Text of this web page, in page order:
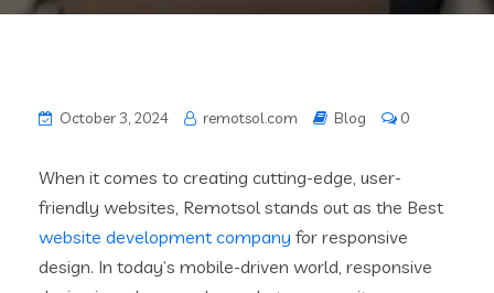
October 3, 2024 remotsol.com Blog 0
When it comes to creating cutting-edge, user-
friendly websites, Remotsol stands out as the Best
website development company for responsive
design. In today’s mobile-driven world, responsive